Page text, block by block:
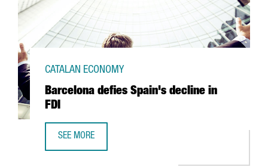
Barcelona defies Spain's decline in
FDI
CATALAN ECONOMY
SEE MORE